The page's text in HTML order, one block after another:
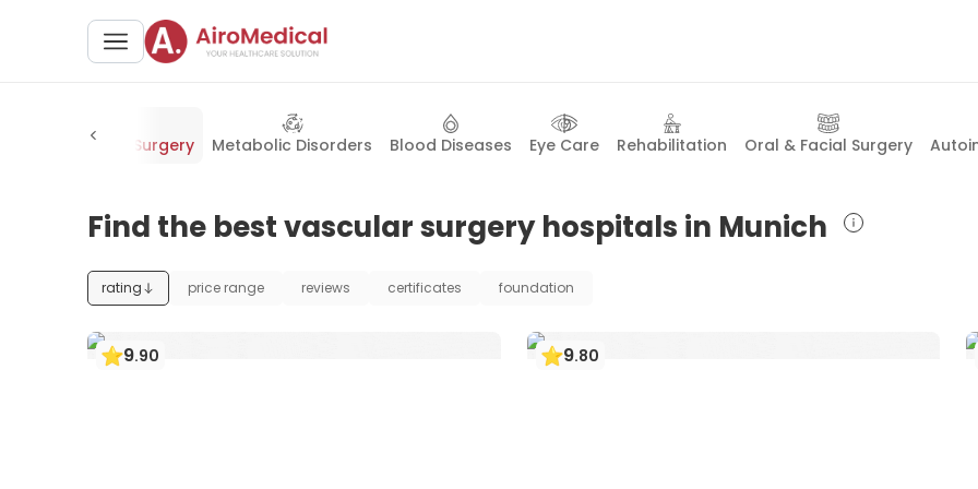
Vascular Surgery Metabolic Disorders Blood Diseases Eye Care Rehabilitation Oral & Facial Surgery
Find the best vascular surgery hospitals in Munich
rating price range reviews certificates foundation
9.90 9.80